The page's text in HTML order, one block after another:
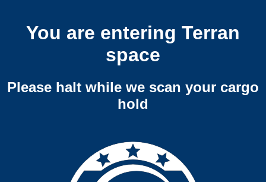
You are entering Terran
space
Please halt while we scan your cargo
hold